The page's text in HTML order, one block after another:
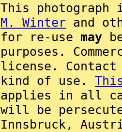
This
M. Winter and
for re-use may
purposes.
license.
kind of use.
applies in all
will be
Innsbruck,